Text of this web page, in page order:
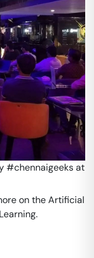
#chennaigeeks at
on the Artificial